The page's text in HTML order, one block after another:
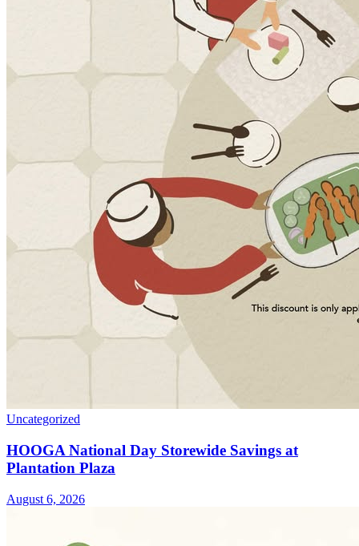
Uncategorized
HOOGA National Day Storewide Savings at
Plantation Plaza
August 6, 2026